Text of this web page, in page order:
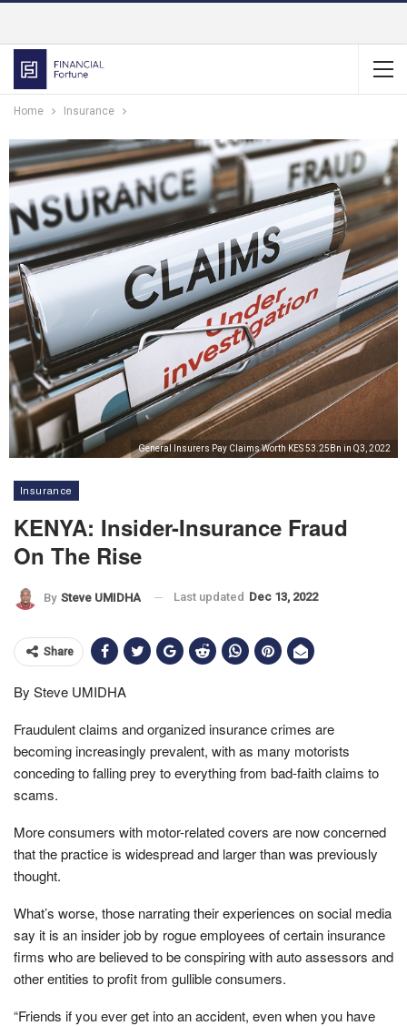
Home Insurance
General Insurers Pay Claims Worth KES 53.25Bn in Q3, 2022
Insurance
KENYA: Insider-Insurance Fraud
On The Rise
By Steve UMIDHA Last updated Dec 13, 2022
Share
By Steve UMIDHA
Fraudulent claims and organized insurance crimes are
becoming increasingly prevalent, with as many motorists
conceding to falling prey to everything from bad-faith claims to
scams.
More consumers with motor-related covers are now concerned
that the practice is widespread and larger than was previously
thought.
What’s worse, those narrating their experiences on social media
say it is an insider job by rogue employees of certain insurance
firms who are believed to be conspiring with auto assessors and
other entities to profit from gullible consumers.
“Friends if you ever get into an accident, even when you have